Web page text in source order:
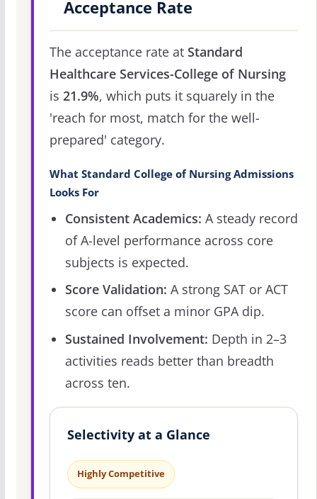
Acceptance Rate
The acceptance rate at Standard
Healthcare Services-College of Nursing
is 21.9%, which puts it squarely in the
'reach for most, match for the well-
prepared' category.
What Standard College of Nursing Admissions
Looks For
Consistent Academics: A steady record
of A-level performance across core
subjects is expected.
Score Validation: A strong SAT or ACT
score can offset a minor GPA dip.
Sustained Involvement: Depth in 2–3
activities reads better than breadth
across ten.
Selectivity at a Glance
Highly Competitive